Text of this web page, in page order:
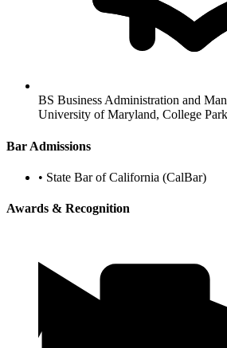
BS Business Administration and
University of Maryland, College Park
Bar Admissions
• State Bar of California (CalBar)
Awards & Recognition